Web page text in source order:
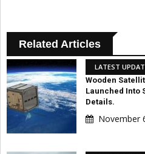
Related Articles
LATEST
Wooden
Launched Into
Details.
November